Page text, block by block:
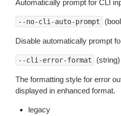
Automatically prompt for CLI
--no-cli-auto-prompt
Disable automatically prompt
--cli-error-format (string)
The formatting style for error
displayed in enhanced format.
legacy